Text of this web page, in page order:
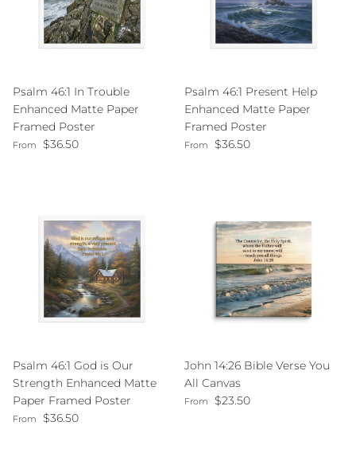
Psalm 46:1 In Trouble
Enhanced Matte Paper
Framed Poster
Regular price
From $36.50
Psalm 46:1 Present Help
Enhanced Matte Paper
Framed Poster
Regular price
From $36.50
Psalm 46:1 God is Our
Strength Enhanced Matte
Paper Framed Poster
Regular price
From $36.50
John 14:26 Bible Verse You
All Canvas
Regular price
From $23.50